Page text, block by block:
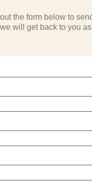
the form below to
will get back to you